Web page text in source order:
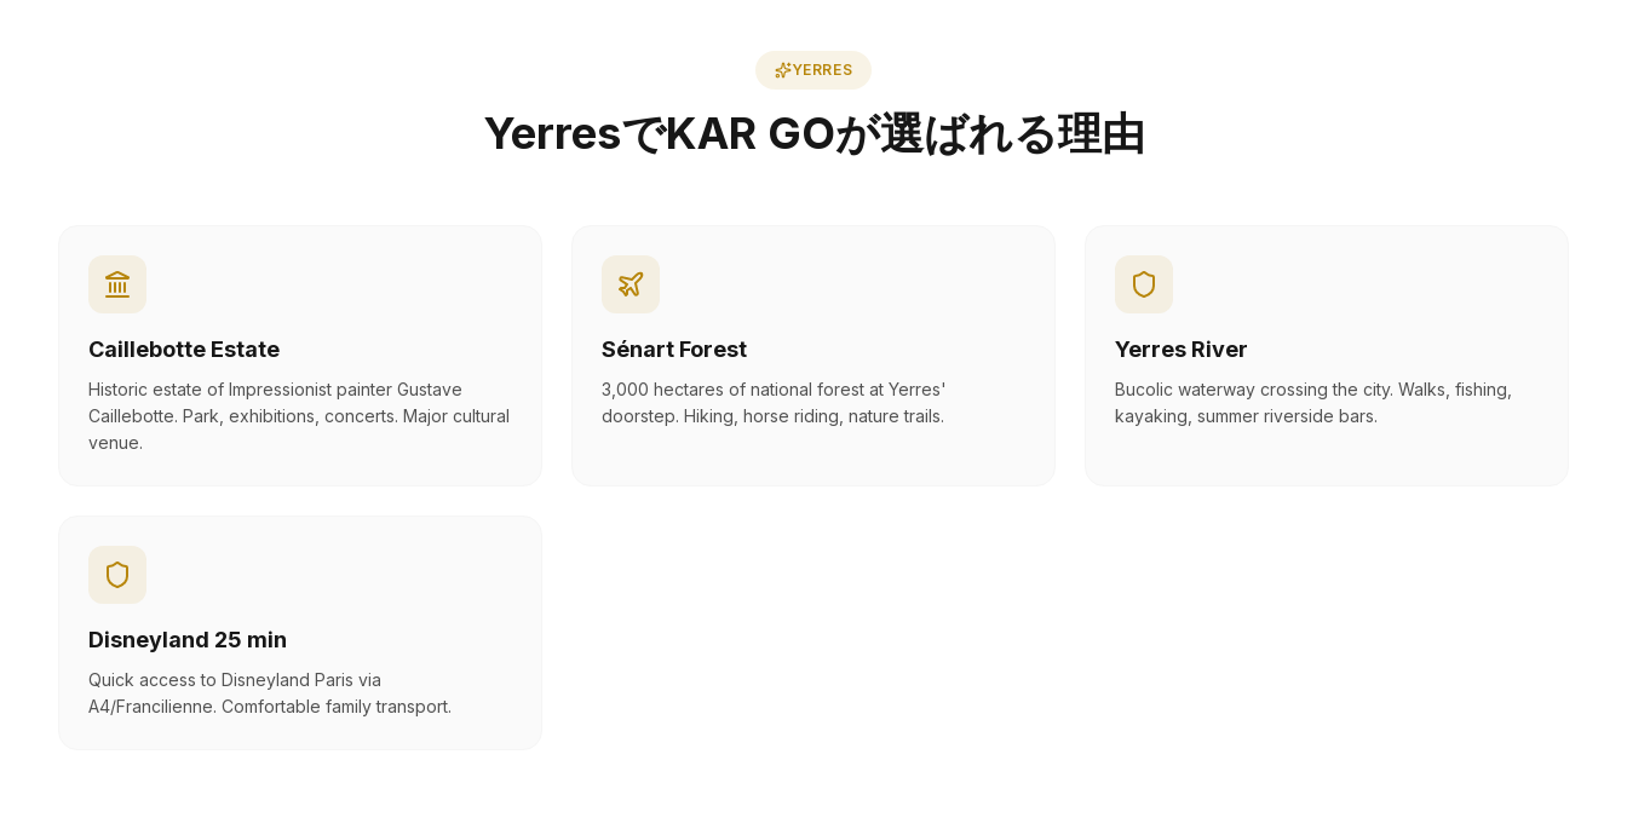
YERRES
YerresでKAR GOが選ばれる理由
Caillebotte Estate
Historic estate of Impressionist painter Gustave
Caillebotte. Park, exhibitions, concerts. Major cultural
venue.
Sénart Forest
3,000 hectares of national forest at Yerres'
doorstep. Hiking, horse riding, nature trails.
Yerres River
Bucolic waterway crossing the city. Walks, fishing,
kayaking, summer riverside bars.
Disneyland 25 min
Quick access to Disneyland Paris via
A4/Francilienne. Comfortable family transport.